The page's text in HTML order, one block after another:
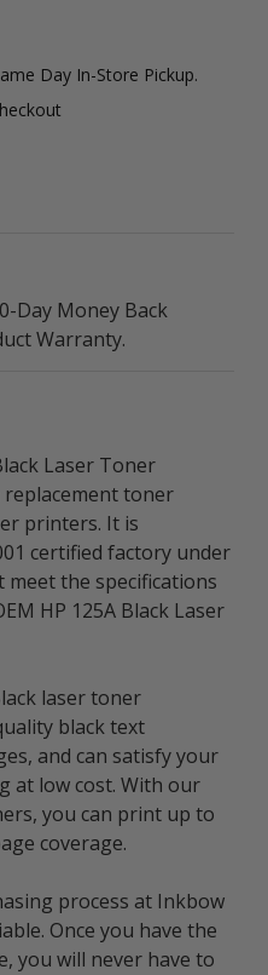
Day In-Store Pickup.
Day Money Back
Warranty.
Laser Toner
replacement toner
printers. It is
certified factory under
the specifications
HP 125A Black Laser
laser toner
black text
and can satisfy your
at low cost. With our
you can print up to
coverage.
process at Inkbow
Once you have the
you will never have to